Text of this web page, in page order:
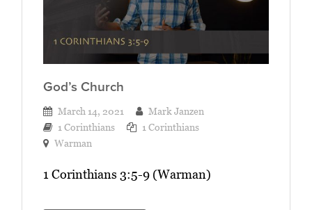
God’s Church
March 14, 2021
Mark Janzen
1 Corinthians
1 Corinthians
Warman
1 Corinthians 3:5-9 (Warman)